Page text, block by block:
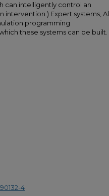
can intelligently control an
Expert systems, Al,
programming
these systems can be built.
4